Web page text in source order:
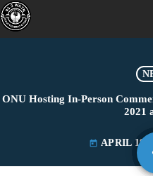
ONU Hosting In-Person
2021
today APRIL 19,